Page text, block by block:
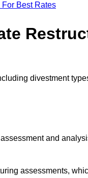
For Best Rates
divestment
and
assessments,